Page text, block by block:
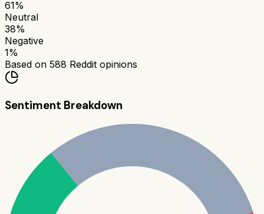
61%
Neutral
38%
Negative
1%
Based on 588 Reddit opinions
Sentiment Breakdown